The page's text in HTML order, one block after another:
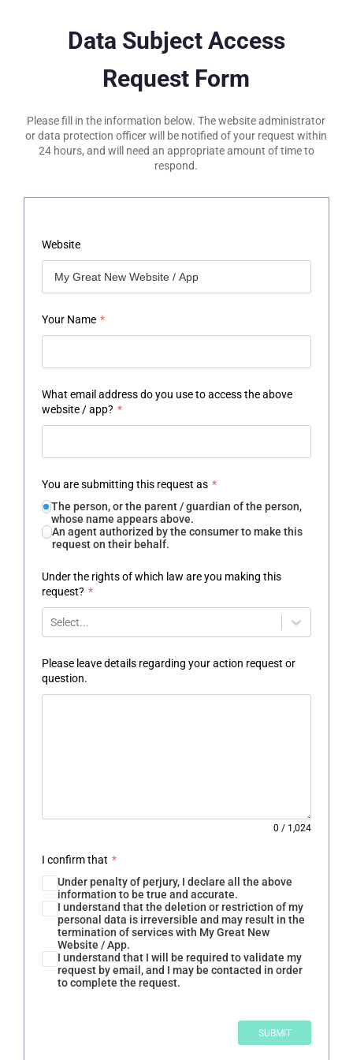
Data Subject Access
Request Form
Please fill in the information below. The website administrator
or data protection officer will be notified of your request within
24 hours, and will need an appropriate amount of time to
respond.
Website
Your Name *
What email address do you use to access the above
website / app? *
You are submitting this request as *
The person, or the parent / guardian of the person,
whose name appears above.
An agent authorized by the consumer to make this
request on their behalf.
Under the rights of which law are you making this
request? *
Select...
Please leave details regarding your action request or
question.
0 / 1,024
I confirm that *
Under penalty of perjury, I declare all the above
information to be true and accurate.
I understand that the deletion or restriction of my
personal data is irreversible and may result in the
termination of services with My Great New
Website / App.
I understand that I will be required to validate my
request by email, and I may be contacted in order
to complete the request.
SUBMIT